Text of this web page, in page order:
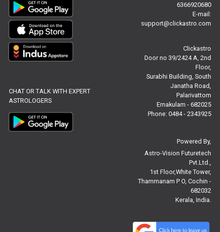
Free Chinese Horoscope Reviews
Free Chinese Compatibility Reviews
Free Feng Shui Reviews
Astrology Consultancy Reviews
Free Janam Kundali Reviews
Free Astrology Reviews
CHAT OR TALK WITH EXPERT
ASTROLOGERS
6366920680
E-mail:
support@clickastro.com
Clickastro
Door no 39/2424 A, 2nd
Floor,
Surabhi Building, South
Janatha Road,
Palarivattom
Ernakulam - 682025
Phone: 0484 - 2343925
Powered By,
Astro-Vision Futuretech
Pvt.Ltd.,
1st Floor,White Tower,
Thammanam P O, Cochin -
682032
Kerala, India.